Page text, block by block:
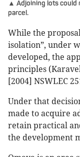
▲ Adjoining lots could
parcel.
While the
isolation”, under
developed, the
principles
[2004] NSWLEC
Under that
made to acquire
retain practical
the development